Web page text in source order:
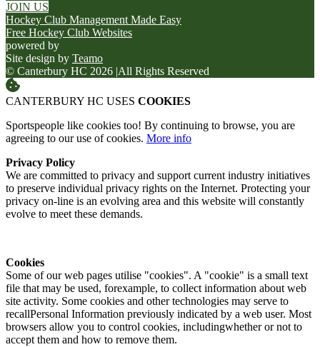
JOIN US
Hockey Club Management Made Easy
Free Hockey Club Websites
powered by
Site design by Teamo
© Canterbury HC 2026 |All Rights Reserved
CANTERBURY HC USES COOKIES
Sportspeople like cookies too! By continuing to browse, you are
agreeing to our use of cookies. More info
Privacy Policy
We are committed to privacy and support current industry initiatives
to preserve individual privacy rights on the Internet. Protecting your
privacy on-line is an evolving area and this website will constantly
evolve to meet these demands.
Cookies
Some of our web pages utilise "cookies". A "cookie" is a small text
file that may be used, forexample, to collect information about web
site activity. Some cookies and other technologies may serve to
recallPersonal Information previously indicated by a web user. Most
browsers allow you to control cookies, includingwhether or not to
accept them and how to remove them.